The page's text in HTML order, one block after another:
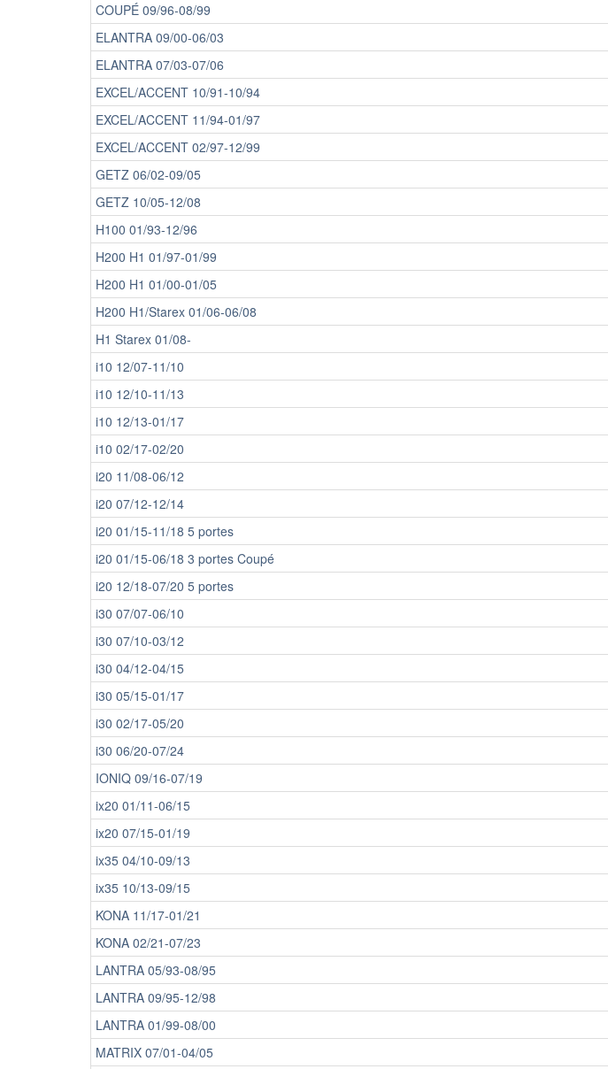
COUPÉ 09/96-08/99
ELANTRA 09/00-06/03
ELANTRA 07/03-07/06
EXCEL/ACCENT 10/91-10/94
EXCEL/ACCENT 11/94-01/97
EXCEL/ACCENT 02/97-12/99
GETZ 06/02-09/05
GETZ 10/05-12/08
H100 01/93-12/96
H200 H1 01/97-01/99
H200 H1 01/00-01/05
H200 H1/Starex 01/06-06/08
H1 Starex 01/08-
i10 12/07-11/10
i10 12/10-11/13
i10 12/13-01/17
i10 02/17-02/20
i20 11/08-06/12
i20 07/12-12/14
i20 01/15-11/18 5 portes
i20 01/15-06/18 3 portes Coupé
i20 12/18-07/20 5 portes
i30 07/07-06/10
i30 07/10-03/12
i30 04/12-04/15
i30 05/15-01/17
i30 02/17-05/20
i30 06/20-07/24
IONIQ 09/16-07/19
ix20 01/11-06/15
ix20 07/15-01/19
ix35 04/10-09/13
ix35 10/13-09/15
KONA 11/17-01/21
KONA 02/21-07/23
LANTRA 05/93-08/95
LANTRA 09/95-12/98
LANTRA 01/99-08/00
MATRIX 07/01-04/05